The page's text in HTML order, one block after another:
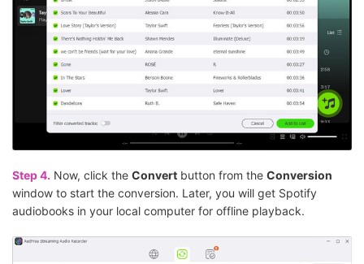
Step 4. Now, click the Convert button from the Conversion
window to start the conversion. Later, you will get Spotify
audiobooks in your local computer for offline playback.